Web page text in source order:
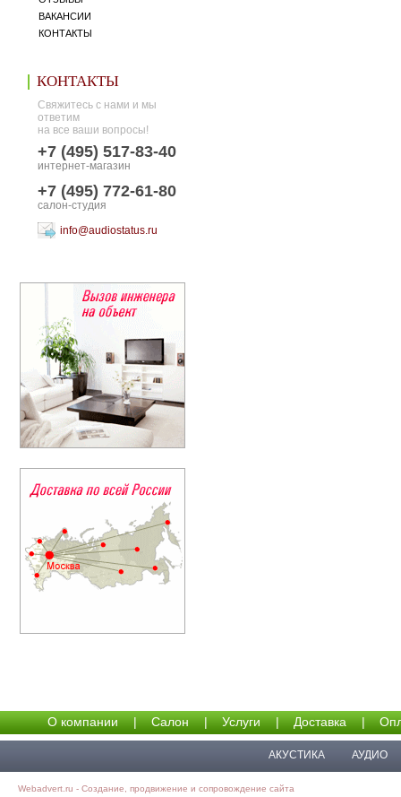
ВАКАНСИИ
КОНТАКТЫ
КОНТАКТЫ
Свяжитесь с нами и мы
ответим
на все ваши вопросы!
+7 (495) 517-83-40
интернет-магазин
+7 (495) 772-61-80
салон-студия
info@audiostatus.ru
О компании | Салон | Услуги | Доставка |
АКУСТИКА АУДИО
Webadvert.ru - Создание, продвижение и сопровождение сайта